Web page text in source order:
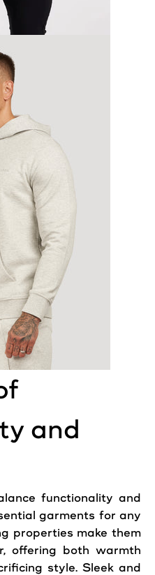
and
functionality and
garments for any
properties make them
offering both warmth
style. Sleek and